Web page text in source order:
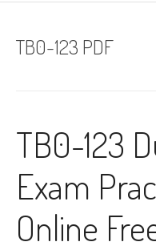
TB0-123 PDF
TB0-123
Exam
Online